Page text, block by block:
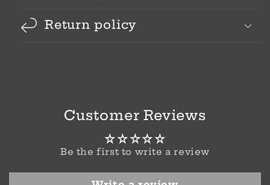
Return policy
Customer Reviews
Be the first to write a review